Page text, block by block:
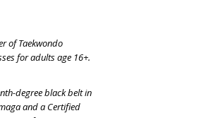
of Taekwondo
for adults age 16+.
degree black belt in
and a Certified